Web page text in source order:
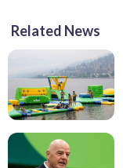
Related News